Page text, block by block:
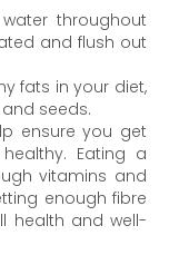
throughout
and flush out
fats in your diet,
seeds.
ensure you get
Eating a
vitamins and
enough fibre
health and well-